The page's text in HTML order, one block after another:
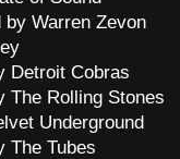
by Warren Zevon
Detroit Cobras
The Rolling Stones
Underground
The Tubes